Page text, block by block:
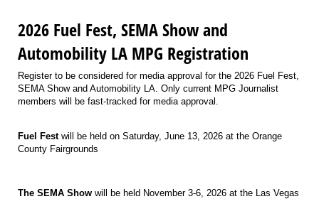
2026 Fuel Fest, SEMA Show and
Automobility LA MPG Registration
Register to be considered for media approval for the 2026 Fuel Fest,
SEMA Show and Automobility LA. Only current MPG Journalist
members will be fast-tracked for media approval.
Fuel Festwill be held on Saturday, June 13, 2026 at the Orange
County Fairgrounds
The SEMA Show will be held November 3-6, 2026 at the Las Vegas